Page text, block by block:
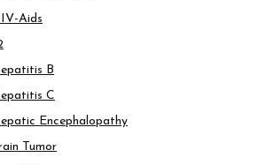
Aids
B
C
Encephalopathy
Tumor